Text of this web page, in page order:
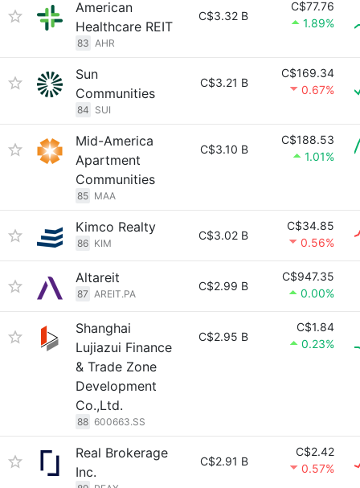
American
Healthcare REIT
83 AHR
C$3.32 B
C$77.76
1.89%
Sun
Communities
84 SUI
C$3.21 B
C$169.34
0.67%
Mid-America
Apartment
Communities
85 MAA
C$3.10 B
C$188.53
1.01%
Kimco Realty
86 KIM
C$3.02 B
C$34.85
0.56%
Altareit
87 AREIT.PA
C$2.99 B
C$947.35
0.00%
Shanghai
Lujiazui Finance
& Trade Zone
Development
Co.,Ltd.
88 600663.SS
C$2.95 B
C$1.84
0.23%
Real Brokerage
Inc.
C$2.91 B
C$2.42
0.57%